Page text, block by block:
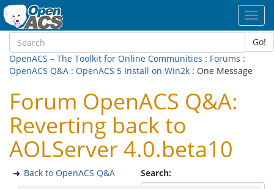
Go!
OpenACS – The Toolkit for Online Communities : Forums :
OpenACS Q&A : OpenACS 5 Install on Win2k : One Message
Forum OpenACS Q&A:
Reverting back to
AOLServer 4.0.beta10
Search:
Back to OpenACS Q&A